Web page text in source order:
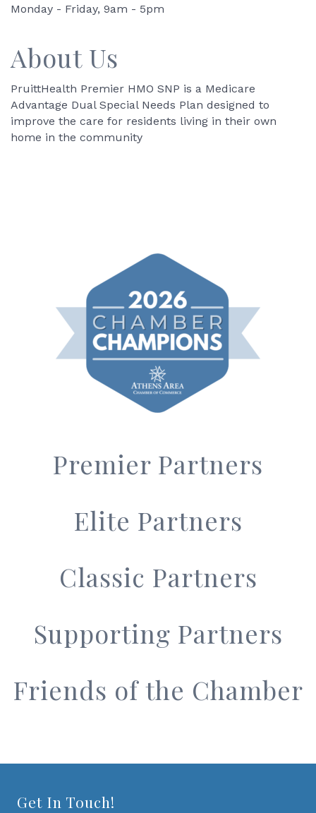
Monday - Friday, 9am - 5pm
About Us
PruittHealth Premier HMO SNP is a Medicare
Advantage Dual Special Needs Plan designed to
improve the care for residents living in their own
home in the community
Premier Partners
Elite Partners
Classic Partners
Supporting Partners
Friends of the Chamber
Get In Touch!